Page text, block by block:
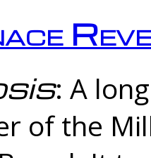
: A
of the